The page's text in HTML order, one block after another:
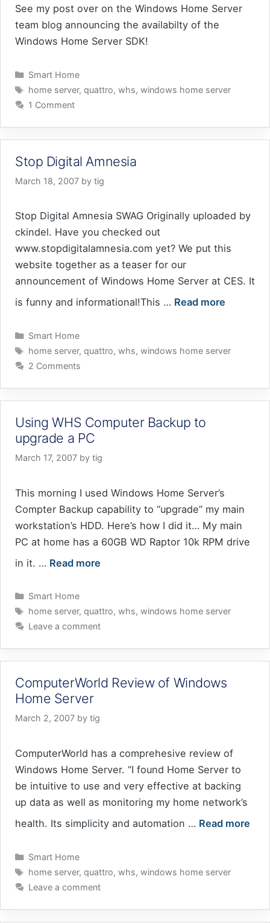
See my post over on the Windows Home Server
team blog announcing the availabilty of the
Windows Home Server SDK!
Categories
Smart Home
Tags
home server, quattro, whs, windows home server
1 Comment
Stop Digital Amnesia
March 18, 2007 by tig
Stop Digital Amnesia SWAG Originally uploaded by
ckindel. Have you checked out
www.stopdigitalamnesia.com yet? We put this
website together as a teaser for our
announcement of Windows Home Server at CES. It
is funny and informational!This … Read more
Categories
Smart Home
Tags
home server, quattro, whs, windows home server
2 Comments
Using WHS Computer Backup to
upgrade a PC
March 17, 2007 by tig
This morning I used Windows Home Server’s
Compter Backup capability to “upgrade” my main
workstation’s HDD. Here’s how I did it… My main
PC at home has a 60GB WD Raptor 10k RPM drive
in it. … Read more
Categories
Smart Home
Tags
home server, quattro, whs, windows home server
Leave a comment
ComputerWorld Review of Windows
Home Server
March 2, 2007 by tig
ComputerWorld has a comprehesive review of
Windows Home Server. “I found Home Server to
be intuitive to use and very effective at backing
up data as well as monitoring my home network’s
health. Its simplicity and automation … Read more
Categories
Smart Home
Tags
home server, quattro, whs, windows home server
Leave a comment